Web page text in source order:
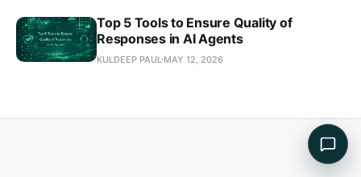
Top 5 Tools to Ensure Quality of
Responses in AI Agents
KULDEEP PAUL MAY 12, 2026